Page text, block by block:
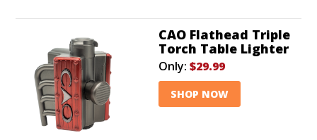
CAO Flathead Triple
Torch Table Lighter
Only: $29.99
SHOP NOW